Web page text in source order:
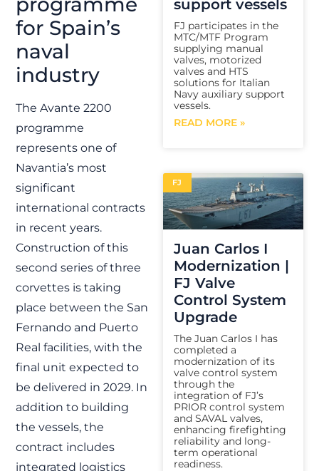
for Spain’s
naval
industry
The Avante 2200
programme
represents one of
Navantia’s most
significant
international contracts
in recent years.
Construction of this
second series of three
corvettes is taking
place between the San
Fernando and Puerto
Real facilities, with the
final unit expected to
be delivered in 2029. In
addition to building
the vessels, the
contract includes
integrated logistics
support vessels
FJ participates in the
MTC/MTF Program
supplying manual
valves, motorized
valves and HTS
solutions for Italian
Navy auxiliary support
vessels.
READ MORE »
FJ
Juan Carlos I
Modernization |
FJ Valve
Control System
Upgrade
The Juan Carlos I has
completed a
modernization of its
valve control system
through the
integration of FJ’s
PRIOR control system
and SAVAL valves,
enhancing firefighting
reliability and long-
term operational
readiness.